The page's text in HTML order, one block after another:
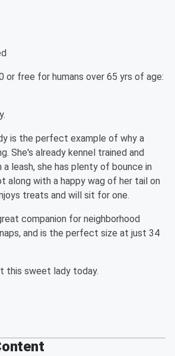
or free for humans over 65 yrs of age:
is the perfect example of why a
She's already kennel trained and
leash, she has plenty of bounce in
along with a happy wag of her tail on
treats and will sit for one.
companion for neighborhood
and is the perfect size at just 34
this sweet lady today.